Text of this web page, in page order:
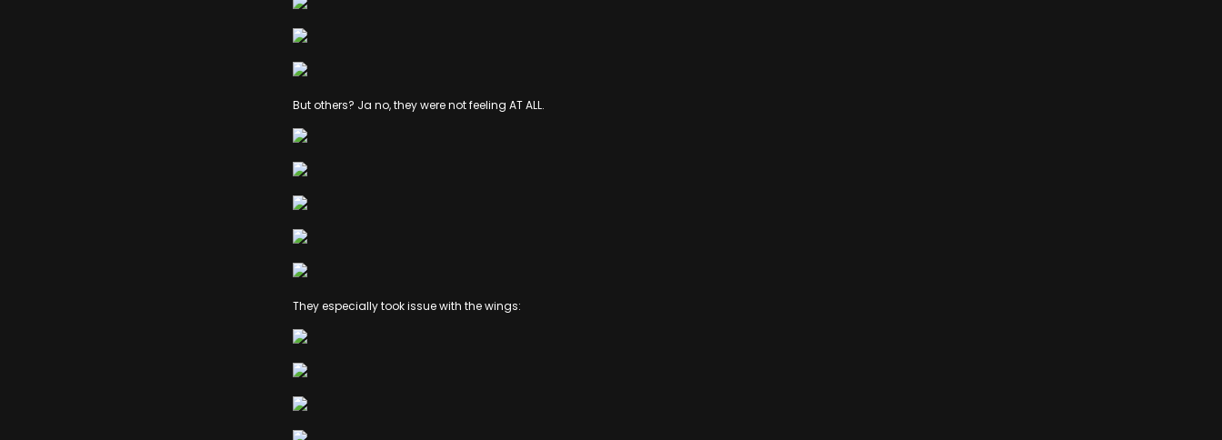
But others? Ja no, they were not feeling AT ALL.
They especially took issue with the wings: